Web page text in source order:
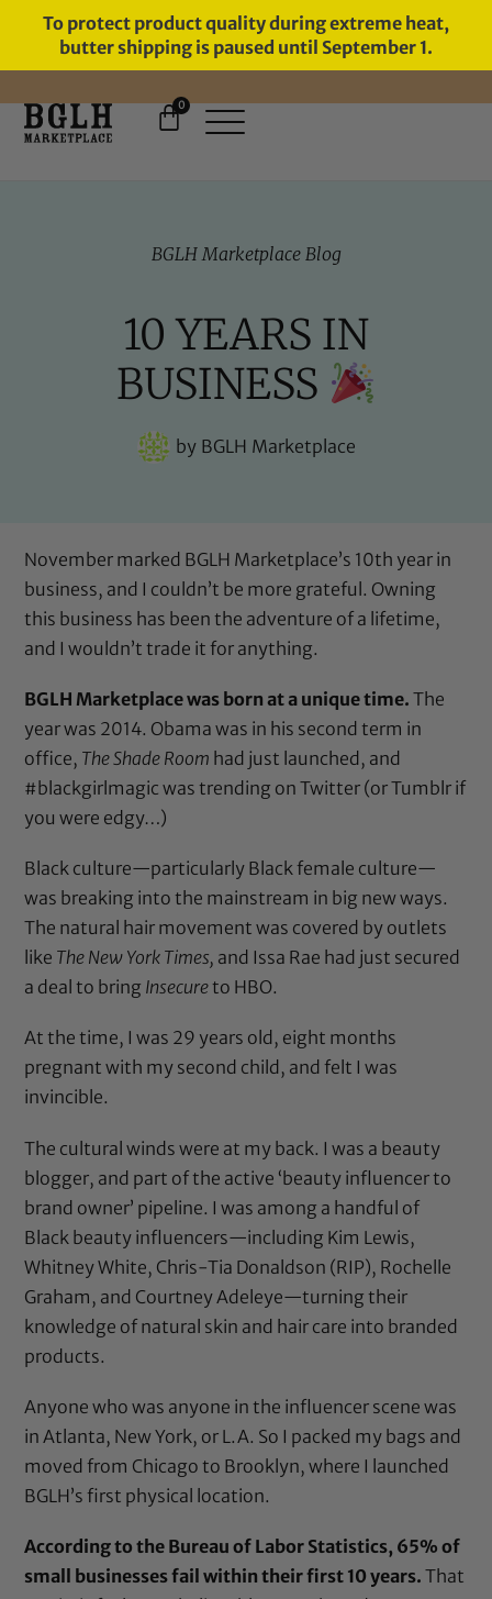
To protect product quality during extreme heat,
butter shipping is paused until September 1.
FREE SHIPPING ON ORDERS
0
BGLH Marketplace Blog
10 YEARS IN
BUSINESS
byBGLH Marketplace
November marked BGLH Marketplace’s 10th year in
business, and I couldn’t be more grateful. Owning
this business has been the adventure of a lifetime,
and I wouldn’t trade it for anything.
BGLH Marketplace was born at a unique time. The
year was 2014. Obama was in his second term in
office, The Shade Room had just launched, and
#blackgirlmagic was trending on Twitter (or Tumblr if
you were edgy…)
Black culture—particularly Black female culture—
was breaking into the mainstream in big new ways.
The natural hair movement was covered by outlets
like The New York Times, and Issa Rae had just secured
a deal to bring Insecureto HBO.
At the time, I was 29 years old, eight months
pregnant with my second child, and felt I was
invincible.
The cultural winds were at my back. I was a beauty
blogger, and part of the active ‘beauty influencer to
brand owner’ pipeline. I was among a handful of
Black beauty influencers—including Kim Lewis,
Whitney White, Chris-Tia Donaldson (RIP), Rochelle
Graham, and Courtney Adeleye—turning their
knowledge of natural skin and hair care into branded
products.
Anyone who was anyone in the influencer scene was
in Atlanta, New York, or L.A. So I packed my bags and
moved from Chicago to Brooklyn, where I launched
BGLH’s first physical location.
According to the Bureau of Labor Statistics, 65% of
small businesses fail within their first 10 years. That